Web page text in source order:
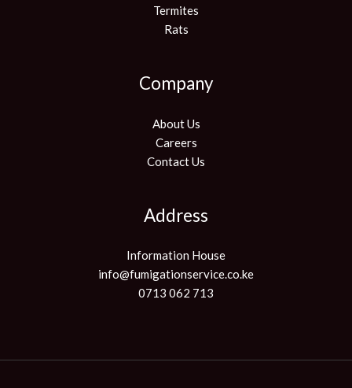
Termites
Rats
Company
About Us
Careers
Contact Us
Address
Information House
info@fumigationservice.co.ke
0713 062 713